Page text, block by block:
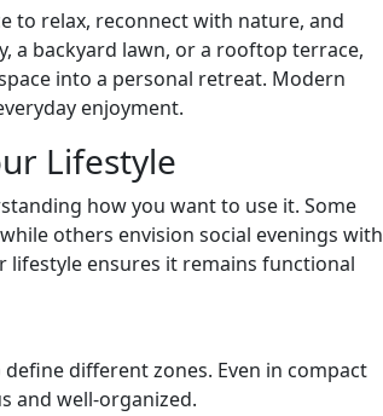
to relax, reconnect with nature, and
a backyard lawn, or a rooftop terrace,
into a personal retreat. Modern
enjoyment.
Lifestyle
how you want to use it. Some
others envision social evenings with
ensures it remains functional
different zones. Even in compact
and well-organized.